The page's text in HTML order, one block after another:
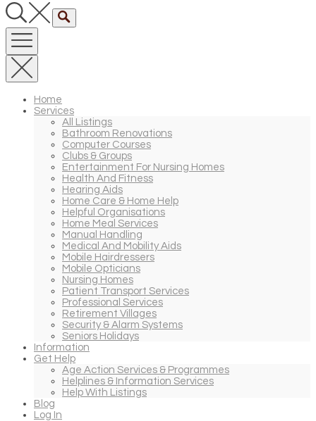
Home
Services
All Listings
Bathroom Renovations
Computer Courses
Clubs & Groups
Entertainment For Nursing Homes
Health And Fitness
Hearing Aids
Home Care & Home Help
Helpful Organisations
Home Meal Services
Manual Handling
Medical And Mobility Aids
Mobile Hairdressers
Mobile Opticians
Nursing Homes
Patient Transport Services
Professional Services
Retirement Villages
Security & Alarm Systems
Seniors Holidays
Information
Get Help
Age Action Services & Programmes
Helplines & Information Services
Help With Listings
Blog
Log In